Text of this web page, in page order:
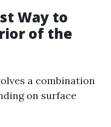
Way to
of the
a combination
on surface